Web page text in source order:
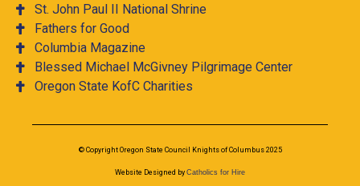
St. John Paul II National Shrine
Fathers for Good
Columbia Magazine
Blessed Michael McGivney Pilgrimage Center
Oregon State KofC Charities
© Copyright Oregon State Council Knights of Columbus 2025
Website Designed by Catholics for Hire